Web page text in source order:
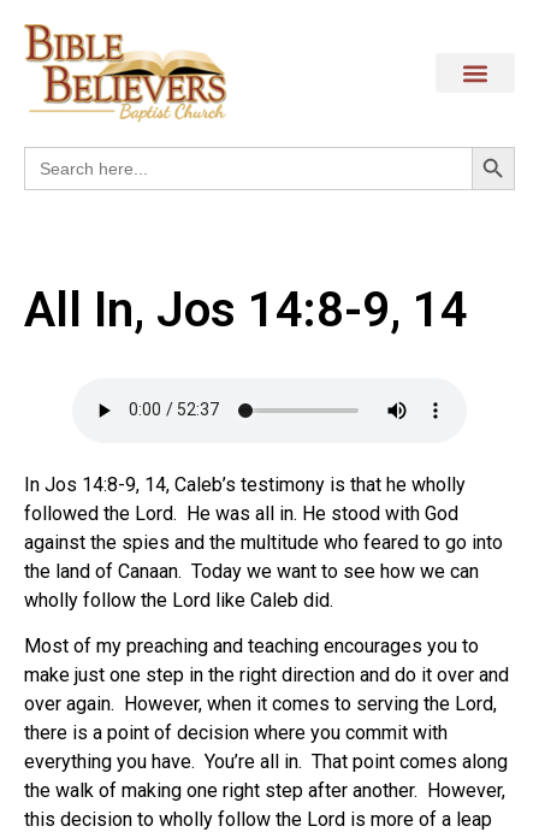
Search
for:
All In, Jos 14:8-9, 14
In Jos 14:8-9, 14, Caleb’s testimony is that he wholly
followed the Lord. He was all in. He stood with God
against the spies and the multitude who feared to go into
the land of Canaan. Today we want to see how we can
wholly follow the Lord like Caleb did.
Most of my preaching and teaching encourages you to
make just one step in the right direction and do it over and
over again. However, when it comes to serving the Lord,
there is a point of decision where you commit with
everything you have. You’re all in. That point comes along
the walk of making one right step after another. However,
this decision to wholly follow the Lord is more of a leap